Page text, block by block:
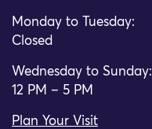
Monday to Tuesday:
Closed
Wednesday to Sunday:
12 PM – 5 PM
Plan Your Visit